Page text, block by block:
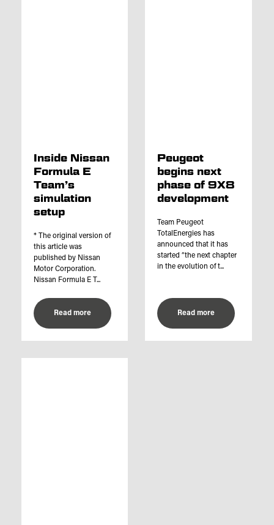
Inside Nissan
Formula E
Team’s
simulation
setup
* The original version of
this article was
published by Nissan
Motor Corporation.
Nissan Formula E T...
Read more
Peugeot
begins next
phase of 9X8
development
Team Peugeot
TotalEnergies has
announced that it has
started “the next chapter
in the evolution of t...
Read more